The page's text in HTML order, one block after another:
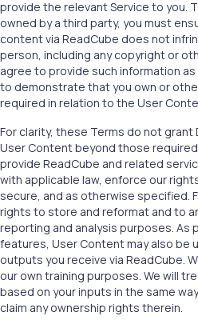
provide the relevant Service to you.
owned by a third party, you must
content via ReadCube does not
person, including any copyright or
agree to provide such information
to demonstrate that you own or
required in relation to the User
For clarity, these Terms do not grant
User Content beyond those
provide ReadCube and related
with applicable law, enforce our
secure, and as otherwise specified.
rights to store and reformat and to
reporting and analysis purposes. As
features, User Content may also be
outputs you receive via ReadCube.
our own training purposes. We will
based on your inputs in the same
claim any ownership rights therein.